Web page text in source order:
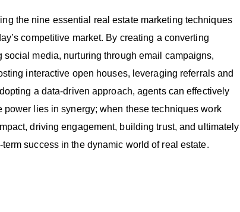
the nine essential real estate marketing techniques
competitive market. By creating a converting
media, nurturing through email campaigns,
interactive open houses, leveraging referrals and
a data-driven approach, agents can effectively
lies in synergy; when these techniques work
driving engagement, building trust, and ultimately
success in the dynamic world of real estate.